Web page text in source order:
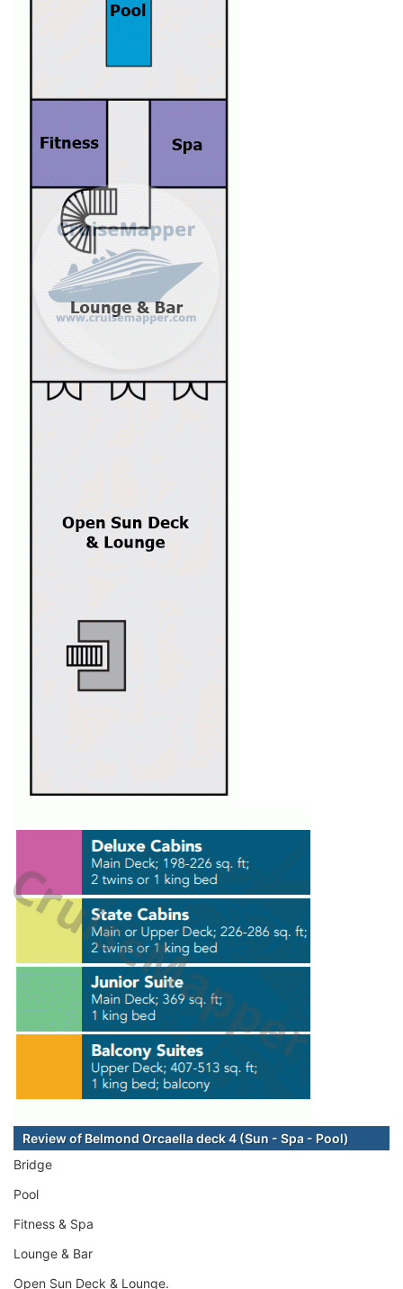
Review of Belmond Orcaella deck 4 (Sun - Spa - Pool)
Bridge
Pool
Fitness & Spa
Lounge & Bar
Open Sun Deck & Lounge.